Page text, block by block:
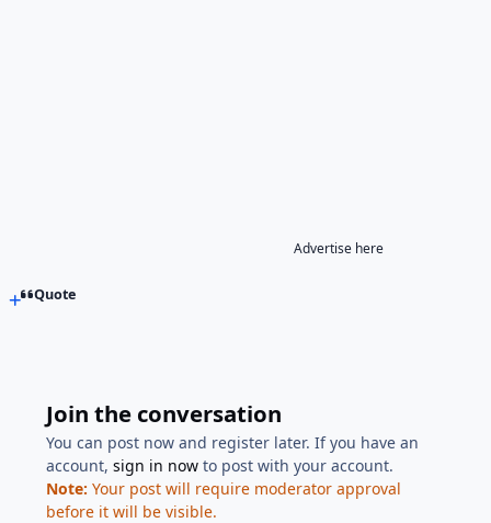
Advertise here
Quote
Join the conversation
You can post now and register later. If you have an
account,sign in now to post with your account.
Note: Your post will require moderator approval
before it will be visible.